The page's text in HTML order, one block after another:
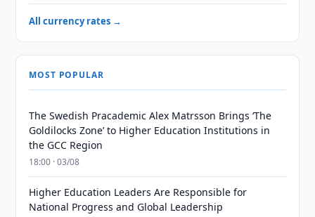
All currency rates →
MOST POPULAR
The Swedish Pracademic Alex Matrsson Brings ‘The
Goldilocks Zone’ to Higher Education Institutions in
the GCC Region
18:00 · 03/08
Higher Education Leaders Are Responsible for
National Progress and Global Leadership